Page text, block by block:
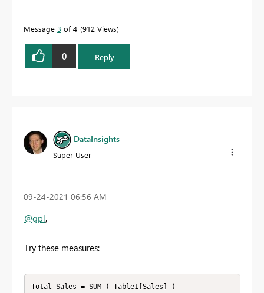
Message 3 of 4 912 Views
0 Reply
DataInsights
Super User
‎09-24-2021 06:56 AM
@gpl,
Try these measures:
Total Sales = SUM ( Table1[Sales] )